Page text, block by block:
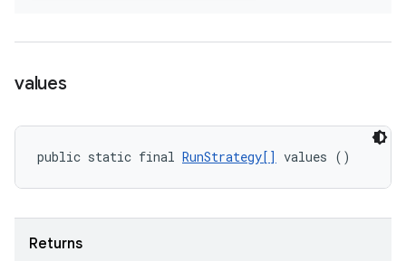
values
public static final RunStrategy[] values ()
Returns